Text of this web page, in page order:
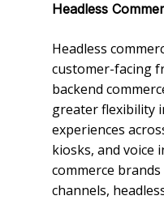
Headless
Headless
customer-facing
backend
greater flexibility
experiences
kiosks, and voice
commerce
channels,